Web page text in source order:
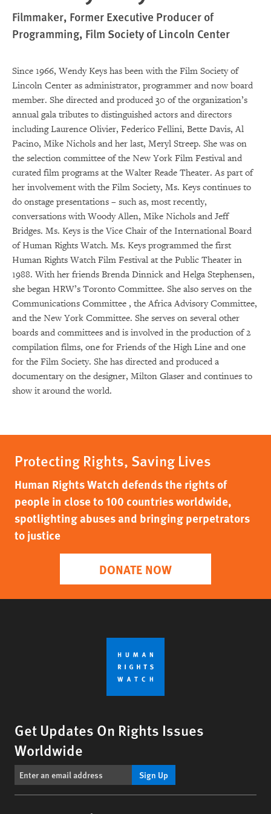
Filmmaker, Former Executive Producer of
Programming, Film Society of Lincoln Center
Since 1966, Wendy Keys has been with the Film Society of
Lincoln Center as administrator, programmer and now board
member. She directed and produced 30 of the organization’s
annual gala tributes to distinguished actors and directors
including Laurence Olivier, Federico Fellini, Bette Davis, Al
Pacino, Mike Nichols and her last, Meryl Streep. She was on
the selection committee of the New York Film Festival and
curated film programs at the Walter Reade Theater. As part of
her involvement with the Film Society, Ms. Keys continues to
do onstage presentations – such as, most recently,
conversations with Woody Allen, Mike Nichols and Jeff
Bridges. Ms. Keys is the Vice Chair of the International Board
of Human Rights Watch. Ms. Keys programmed the first
Human Rights Watch Film Festival at the Public Theater in
1988. With her friends Brenda Dinnick and Helga Stephensen,
she began HRW’s Toronto Committee. She also serves on the
Communications Committee , the Africa Advisory Committee,
and the New York Committee. She serves on several other
boards and committees and is involved in the production of 2
compilation films, one for Friends of the High Line and one
for the Film Society. She has directed and produced a
documentary on the designer, Milton Glaser and continues to
show it around the world.
Protecting Rights, Saving Lives
Human Rights Watch defends the rights of
people in close to 100 countries worldwide,
spotlighting abuses and bringing perpetrators
to justice
DONATE NOW
Get Updates On Rights Issues
Worldwide
Sign Up